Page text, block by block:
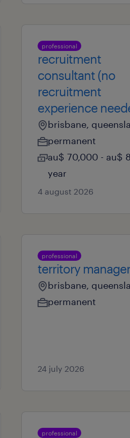
professional
recruitment
consultant (no
recruitment
experience
brisbane,
permanent
au$ 70,000 - au$
year
4 august 2026
professional
territory manager
brisbane,
permanent
24 july 2026
professional